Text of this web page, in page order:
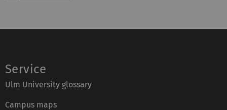
Service
Ulm University glossary
Campus maps